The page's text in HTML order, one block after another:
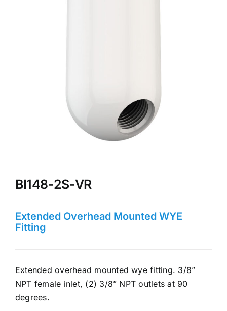
BI148-2S-VR
Extended Overhead Mounted WYE
Fitting
Extended overhead mounted wye fitting. 3/8”
NPT female inlet, (2) 3/8” NPT outlets at 90
degrees.